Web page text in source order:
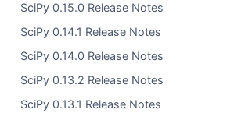
SciPy 0.15.0 Release Notes
SciPy 0.14.1 Release Notes
SciPy 0.14.0 Release Notes
SciPy 0.13.2 Release Notes
SciPy 0.13.1 Release Notes